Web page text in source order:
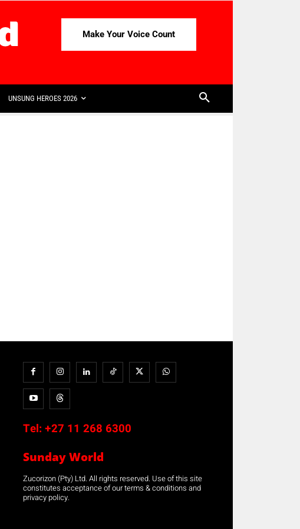
Make Your Voice Count
UNSUNG HEROES 2026
Tel: +27 11 268 6300
Sunday World
Zucorizon (Pty) Ltd. All rights reserved. Use of this site
constitutes acceptance of our terms & conditions and
privacy policy.